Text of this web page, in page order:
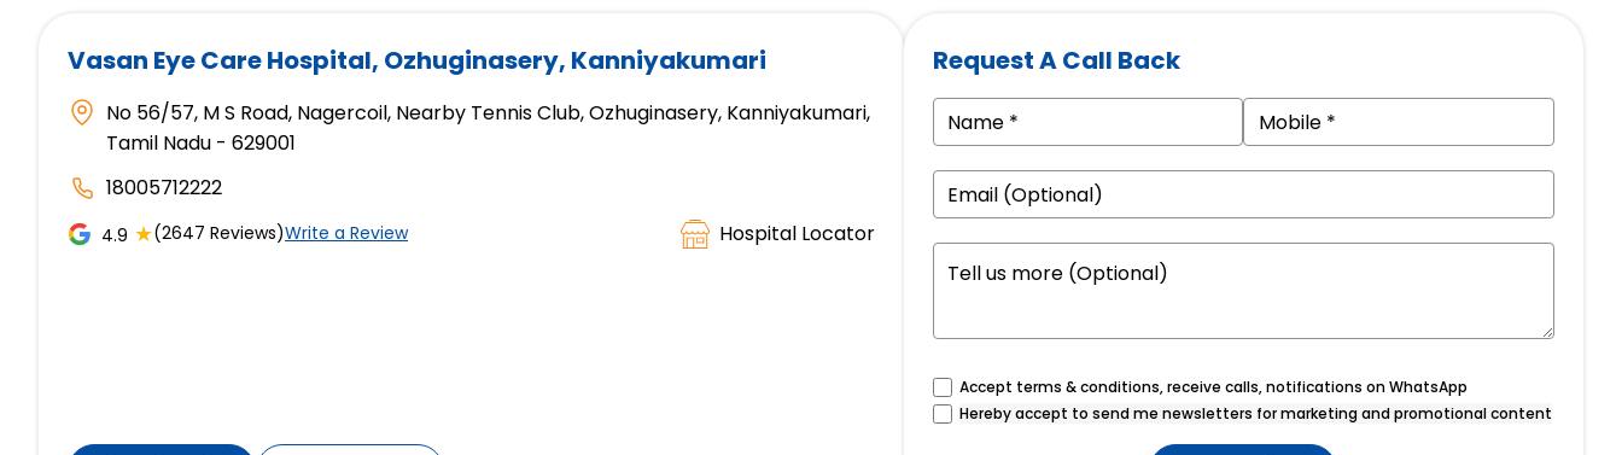
Vasan Eye Care Hospital, Ozhuginasery, Kanniyakumari
No 56/57, M S Road, Nagercoil, Nearby Tennis Club, Ozhuginasery, Kanniyakumari,
Tamil Nadu - 629001
18005712222
4.9 ★(2647 Reviews)Write a Review Hospital Locator
Request A Call Back
Accept terms & conditions, receive calls, notifications on WhatsApp
Hereby accept to send me newsletters for marketing and promotional content